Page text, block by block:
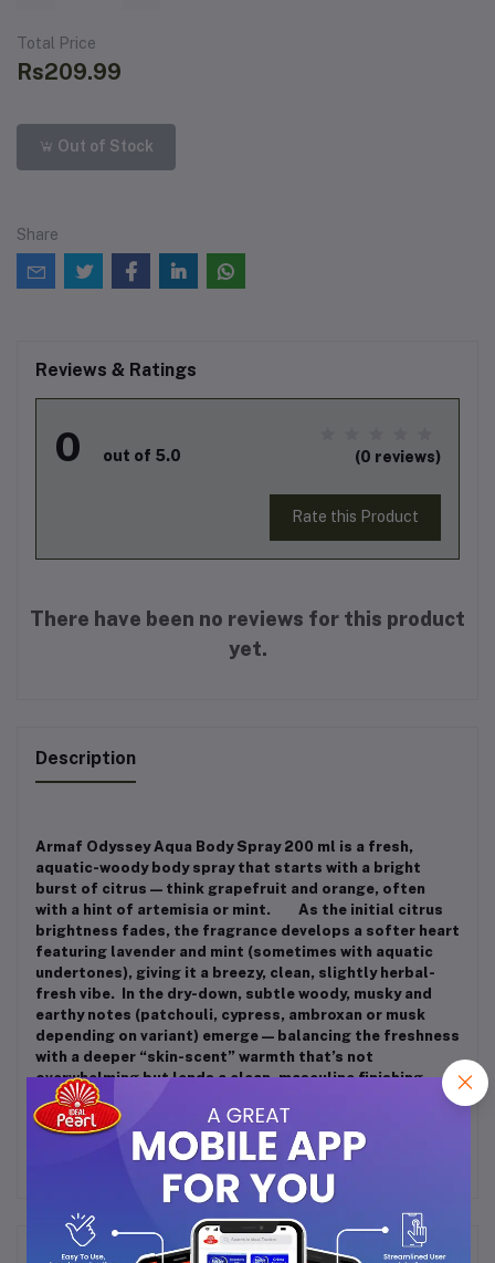
Total Price
Rs209.99
Out of Stock
Share
Reviews & Ratings
0 out of 5.0 (0 reviews)
Rate this Product
There have been no reviews for this product
yet.
Description
Armaf Odyssey Aqua Body Spray 200 ml is a fresh,
aquatic-woody body spray that starts with a bright
burst of citrus — think grapefruit and orange, often
with a hint of artemisia or mint.
As the initial citrus
brightness fades, the fragrance develops a softer heart
featuring lavender and mint (sometimes with aquatic
undertones), giving it a breezy, clean, slightly herbal-
fresh vibe. In the dry-down, subtle woody, musky and
earthy notes (patchouli, cypress, ambroxan or musk
depending on variant) emerge — balancing the freshness
with a deeper “skin-scent” warmth that’s not
overwhelming but lends a clean, masculine finishing
trail.
Frequently Bought Products